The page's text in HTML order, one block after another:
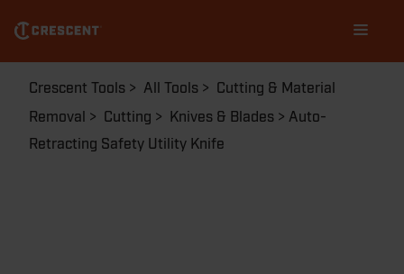
main
content
navigation
Breadcrumb
Crescent Tools All Tools
Cutting & Material
Removal
Cutting Knives & Blades
Auto-
Retracting Safety Utility Knife